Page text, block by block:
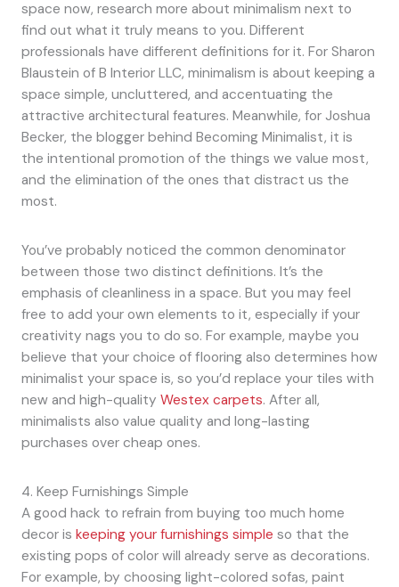
space now, research more about minimalism next to
find out what it truly means to you. Different
professionals have different definitions for it. For Sharon
Blaustein of B Interior LLC, minimalism is about keeping a
space simple, uncluttered, and accentuating the
attractive architectural features. Meanwhile, for Joshua
Becker, the blogger behind Becoming Minimalist, it is
the intentional promotion of the things we value most,
and the elimination of the ones that distract us the
most.
You’ve probably noticed the common denominator
between those two distinct definitions. It’s the
emphasis of cleanliness in a space. But you may feel
free to add your own elements to it, especially if your
creativity nags you to do so. For example, maybe you
believe that your choice of flooring also determines how
minimalist your space is, so you’d replace your tiles with
new and high-quality Westex carpets. After all,
minimalists also value quality and long-lasting
purchases over cheap ones.
4. Keep Furnishings Simple
A good hack to refrain from buying too much home
decor is keeping your furnishings simple so that the
existing pops of color will already serve as decorations.
For example, by choosing light-colored sofas, paint